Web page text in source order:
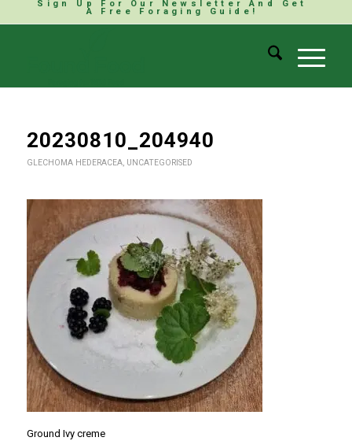
Sign Up For Our Newsletter And Get
A Free Foraging Guide!
20230810_204940
GLECHOMA HEDERACEA, UNCATEGORISED
Ground Ivy creme